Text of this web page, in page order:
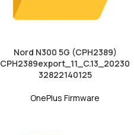
Nord N300 5G (CPH2389)
CPH2389export_11_C.13_20230
32822140125
OnePlus Firmware